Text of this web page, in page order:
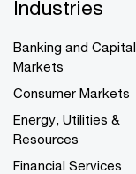
Industries
Banking and Capital
Markets
Consumer Markets
Energy, Utilities &
Resources
Financial Services